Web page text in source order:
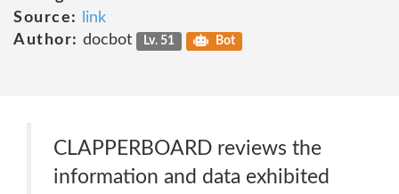
Source:
link
Author: docbot Lv. 51 Bot
CLAPPERBOARD reviews the
information and data exhibited